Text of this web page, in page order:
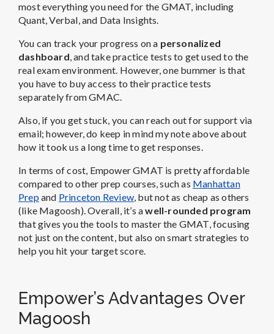
most everything you need for the GMAT, including
Quant, Verbal, and Data Insights.
You can track your progress on a personalized
dashboard, and take practice tests to get used to the
real exam environment. However, one bummer is that
you have to buy access to their practice tests
separately from GMAC.
Also, if you get stuck, you can reach out for support via
email; however, do keep in mind my note above about
how it took us a long time to get responses.
In terms of cost, Empower GMAT is pretty affordable
compared to other prep courses, such as Manhattan
Prepand Princeton Review, but not as cheap as others
(like Magoosh). Overall, it’s awell-rounded program
that gives you the tools to master the GMAT, focusing
not just on the content, but also on smart strategies to
help you hit your target score.
Empower’s Advantages Over
Magoosh